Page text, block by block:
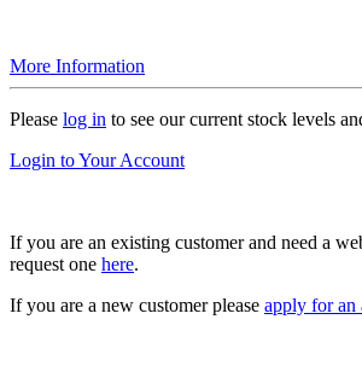
More Information
Please log in to see our current stock levels
Login to Your Account
If you are an existing customer and need a
request one here.
If you are a new customer please apply for an